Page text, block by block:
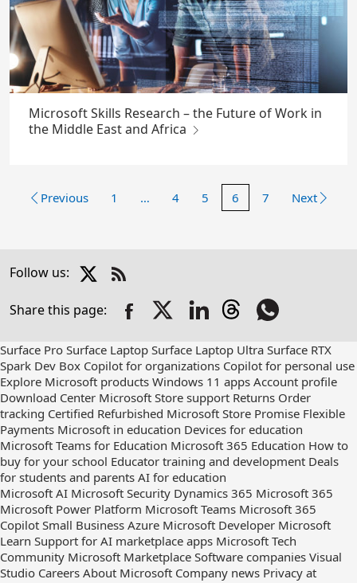
Microsoft Skills Research – the Future of Work in
the Middle East and Africa
Previous 1 … 4 5 6 7 Next
Follow us:
Check
out
RSS
Share this page:
Surface Pro Surface Laptop Surface Laptop Ultra Surface RTX
Spark Dev Box Copilot for organizations Copilot for personal use
Explore Microsoft products Windows 11 apps Account profile
Download Center Microsoft Store support Returns Order
tracking Certified Refurbished Microsoft Store Promise Flexible
Payments Microsoft in education Devices for education
Microsoft Teams for Education Microsoft 365 Education How to
buy for your school Educator training and development Deals
for students and parents AI for education
Microsoft AI Microsoft Security Dynamics 365 Microsoft 365
Microsoft Power Platform Microsoft Teams Microsoft 365
Copilot Small Business Azure Microsoft Developer Microsoft
Learn Support for AI marketplace apps Microsoft Tech
Community Microsoft Marketplace Software companies Visual
Studio Careers About Microsoft Company news Privacy at